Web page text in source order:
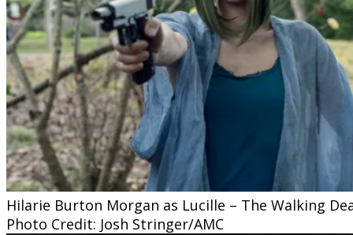
Hilarie Burton Morgan as Lucille – The Walking
Photo Credit: Josh Stringer/AMC